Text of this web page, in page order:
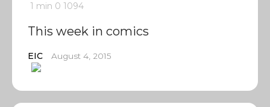
1 min 0 1094
This week in comics
EIC August 4, 2015